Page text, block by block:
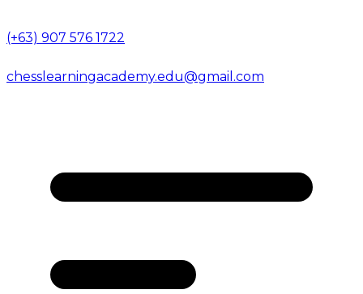
(+63) 907 576 1722
chesslearningacademy.edu@gmail.com